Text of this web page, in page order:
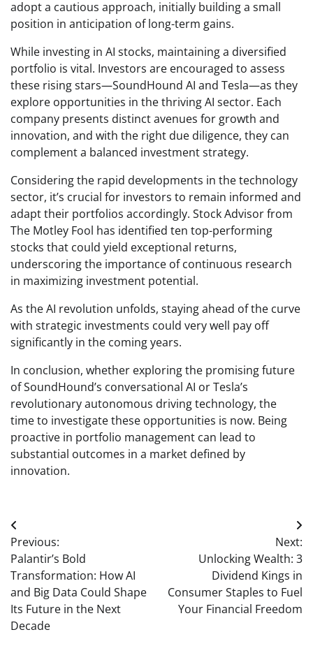
adopt a cautious approach, initially building a small
position in anticipation of long-term gains.
While investing in AI stocks, maintaining a diversified
portfolio is vital. Investors are encouraged to assess
these rising stars—SoundHound AI and Tesla—as they
explore opportunities in the thriving AI sector. Each
company presents distinct avenues for growth and
innovation, and with the right due diligence, they can
complement a balanced investment strategy.
Considering the rapid developments in the technology
sector, it’s crucial for investors to remain informed and
adapt their portfolios accordingly. Stock Advisor from
The Motley Fool has identified ten top-performing
stocks that could yield exceptional returns,
underscoring the importance of continuous research
in maximizing investment potential.
As the AI revolution unfolds, staying ahead of the curve
with strategic investments could very well pay off
significantly in the coming years.
In conclusion, whether exploring the promising future
of SoundHound’s conversational AI or Tesla’s
revolutionary autonomous driving technology, the
time to investigate these opportunities is now. Being
proactive in portfolio management can lead to
substantial outcomes in a market defined by
innovation.
Post
navigation
Previous:
Palantir’s Bold
Transformation: How AI
and Big Data Could Shape
Its Future in the Next
Decade
Next:
Unlocking Wealth: 3
Dividend Kings in
Consumer Staples to Fuel
Your Financial Freedom